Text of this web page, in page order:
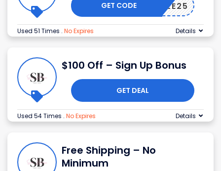
SMILE25
GET CODE
Used 51 Times . No Expires Details
$100 Off – Sign Up Bonus
GET DEAL
Used 54 Times . No Expires Details
Free Shipping – No
Minimum